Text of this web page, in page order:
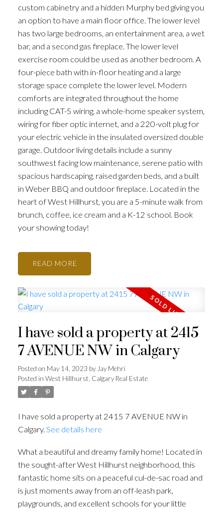
custom cabinetry and a hidden Murphy bed giving you
an option to have a main floor office. The lower level
has two large bedrooms, an entertainment area, a wet
bar, and a second gas fireplace. The lower level
exercise room could be used as another bedroom. A
four-piece bath with in-floor heating and a large
storage space complete the lower level. Modern
comforts are integrated throughout the home
including CAT-5 wiring, a whole-home speaker system,
wiring for fiber optic internet, and a 220-volt plug for
your electric vehicle in the insulated oversized double
garage. Outdoor living details include a sunny
southwest facing low maintenance, serene patio with
spacious hardscaping, raised garden beds, and a built
in Weber BBQ and outdoor fireplace. Located in the
heart of West Hillhurst, you are a 5-minute walk from
brunch, coffee, ice cream and a K-12 school. Book
your showing today!
READ
I have sold a property at 2415
7 AVENUE NW in Calgary
Posted on May 14, 2023 by Jay Mehri
Posted in West Hillhurst, Calgary Real Estate
I have sold a property at 2415 7 AVENUE NW in
Calgary. See details here
What a beautiful and dreamy family home! Located in
the sought-after West Hillhurst neighborhood, this
fantastic home sits on a peaceful cul-de-sac road and
is just moments away from an off-leash park,
playgrounds, and excellent schools for your little